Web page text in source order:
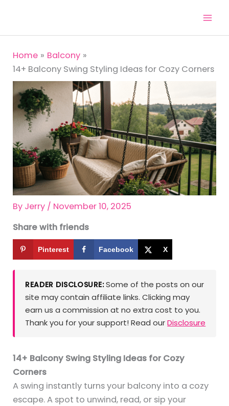
content
Home
Balcony
14+ Balcony Swing Styling Ideas for Cozy Corners
By Jerry / November 10, 2025
Share with friends
Pinterest Facebook X
READER DISCLOSURE:Some of the posts on our
site may contain affiliate links. Clicking may
earn us a commission at no extra cost to you.
Thank you for your support! Read ourDisclosure
14+ Balcony Swing Styling Ideas for Cozy
Corners
A swing instantly turns your balcony into a cozy
escape. A spot to unwind, read, or sip your